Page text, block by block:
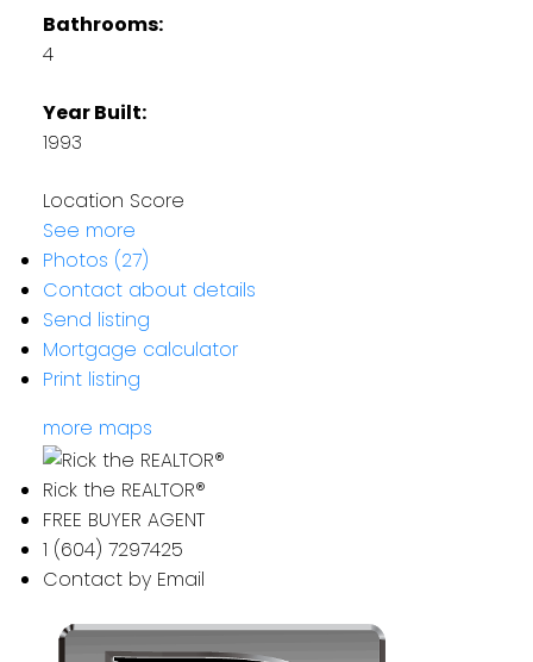
Bathrooms:
4
Year Built:
1993
Location Score
See more
Photos (27)
Contact about details
Send listing
Mortgage calculator
Print listing
more maps
Rick the REALTOR®
FREE BUYER AGENT
1 (604) 7297425
Contact by Email